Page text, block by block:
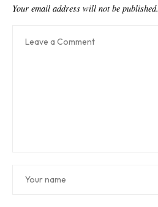
Your email address will not be published.